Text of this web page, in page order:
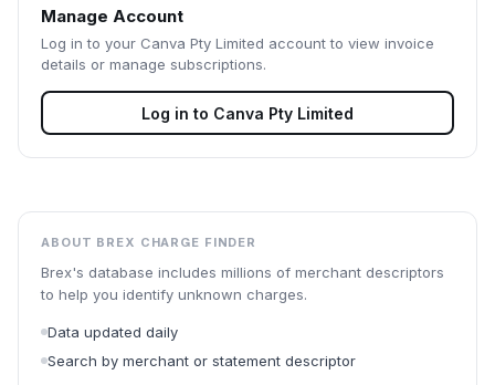
ABOUT BREX CHARGE FINDER
Brex's database includes millions of merchant descriptors
to help you identify unknown charges.
Data updated daily
Search by merchant or statement descriptor
Manage Account
Log in to your Canva Pty Limited account to view invoice
details or manage subscriptions.
Log in to Canva Pty Limited